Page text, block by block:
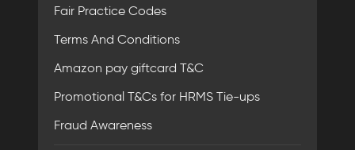
Fair Practice Codes
Terms And Conditions
Amazon pay giftcard T&C
Promotional T&Cs for HRMS Tie-ups
Fraud Awareness